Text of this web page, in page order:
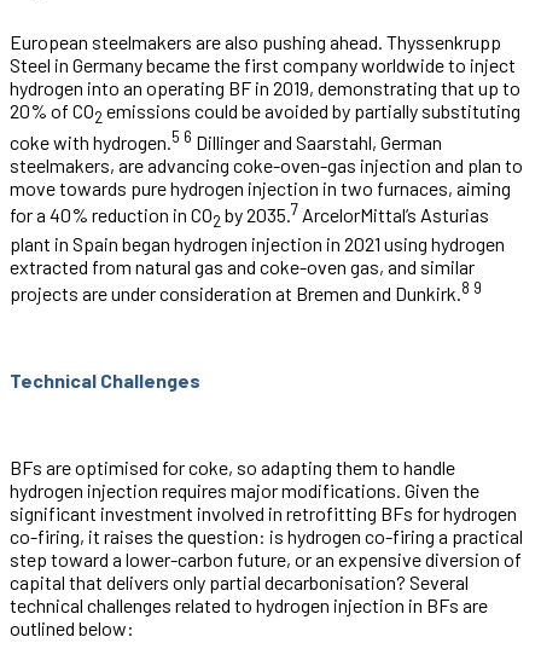
European steelmakers are also pushing ahead. Thyssenkrupp
Steel in Germany became the first company worldwide to inject
hydrogen into an operating BF in 2019, demonstrating that up to
20% of CO2 emissions could be avoided by partially substituting
coke with hydrogen.5 6 Dillinger and Saarstahl, German
steelmakers, are advancing coke-oven-gas injection and plan to
move towards pure hydrogen injection in two furnaces, aiming
for a 40% reduction in CO2by 2035.7 ArcelorMittal’s Asturias
plant in Spain began hydrogen injection in 2021 using hydrogen
extracted from natural gas and coke-oven gas, and similar
projects are under consideration at Bremen and Dunkirk.8 9
Technical Challenges
BFs are optimised for coke, so adapting them to handle
hydrogen injection requires major modifications. Given the
significant investment involved in retrofitting BFs for hydrogen
co-firing, it raises the question: is hydrogen co-firing a practical
step toward a lower-carbon future, or an expensive diversion of
capital that delivers only partial decarbonisation? Several
technical challenges related to hydrogen injection in BFs are
outlined below: